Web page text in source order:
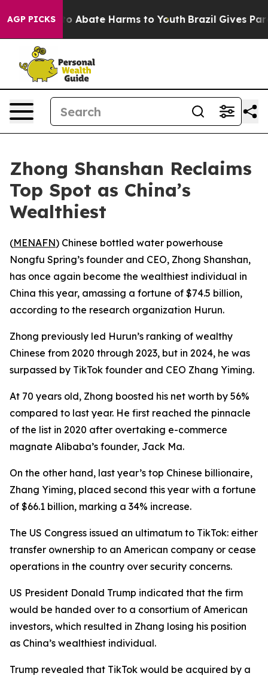
AGP PICKS
Fund to Abate Harms to Youth Brazil Gives
Zhong Shanshan Reclaims
Top Spot as China’s
Wealthiest
(MENAFN) Chinese bottled water powerhouse
Nongfu Spring’s founder and CEO, Zhong Shanshan,
has once again become the wealthiest individual in
China this year, amassing a fortune of $74.5 billion,
according to the research organization Hurun.
Zhong previously led Hurun’s ranking of wealthy
Chinese from 2020 through 2023, but in 2024, he was
surpassed by TikTok founder and CEO Zhang Yiming.
At 70 years old, Zhong boosted his net worth by 56%
compared to last year. He first reached the pinnacle
of the list in 2020 after overtaking e-commerce
magnate Alibaba’s founder, Jack Ma.
On the other hand, last year’s top Chinese billionaire,
Zhang Yiming, placed second this year with a fortune
of $66.1 billion, marking a 34% increase.
The US Congress issued an ultimatum to TikTok: either
transfer ownership to an American company or cease
operations in the country over security concerns.
US President Donald Trump indicated that the firm
would be handed over to a consortium of American
investors, which resulted in Zhang losing his position
as China’s wealthiest individual.
Trump revealed that TikTok would be acquired by a